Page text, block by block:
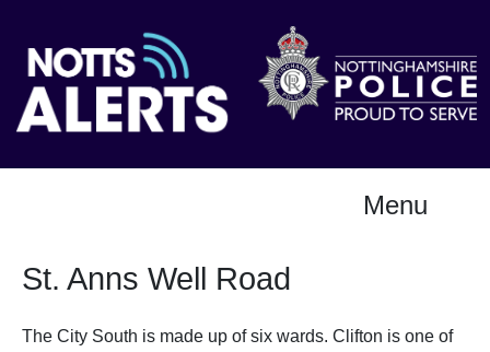
Menu
St. Anns Well Road
The City South is made up of six wards. Clifton is one of